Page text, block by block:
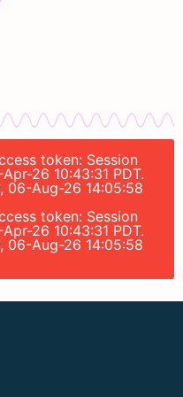
token: Session
26 10:43:31 PDT.
06-Aug-26 14:05:58
token: Session
26 10:43:31 PDT.
06-Aug-26 14:05:58